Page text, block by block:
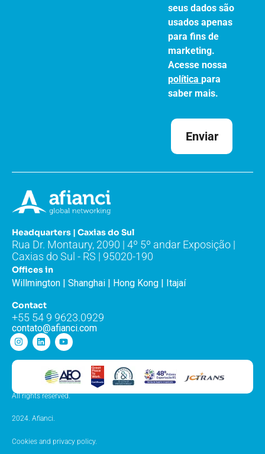
seus dados são
usados apenas
para fins de
marketing.
Acesse nossa
políticapara
saber mais.
Enviar
Headquarters | Caxias do Sul
Rua Dr. Montaury, 2090 | 4º 5º andar Exposição |
Caxias do Sul - RS | 95020-190
Offices in
Willmington | Shanghai | Hong Kong | Itajaí
Contact
+55 54 9 9623.0929
contato@afianci.com
All rights reserved.
2024. Afianci.
Cookies and privacy policy.